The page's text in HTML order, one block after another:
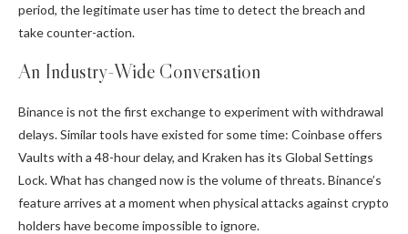
period, the legitimate user has time to detect the breach and
take counter-action.
An Industry-Wide Conversation
Binance is not the first exchange to experiment with withdrawal
delays. Similar tools have existed for some time: Coinbase offers
Vaults with a 48-hour delay, and Kraken has its Global Settings
Lock. What has changed now is the volume of threats. Binance’s
feature arrives at a moment when physical attacks against crypto
holders have become impossible to ignore.